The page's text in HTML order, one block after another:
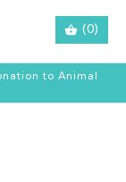
(0)
to Animal